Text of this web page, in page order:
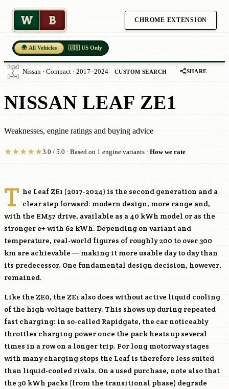
W B CHROME EXTENSION
🌍 All Vehicles 🇺🇸 US Only
Nissan · Compact · 2017–2024 CUSTOM SEARCH SHARE
NISSAN LEAF ZE1
Weaknesses, engine ratings and buying advice
★★★★★3.0 / 5.0 · Based on 1 engine variants · How we rate
T he Leaf ZE1 (2017-2024) is the second generation and a
clear step forward: modern design, more range and,
with the EM57 drive, available as a 40 kWh model or as the
stronger e+ with 62 kWh. Depending on variant and
temperature, real-world figures of roughly 200 to over 300
km are achievable — making it more usable day to day than
its predecessor. One fundamental design decision, however,
remained.
Like the ZE0, the ZE1 also does without active liquid cooling
of the high-voltage battery. This shows up during repeated
fast charging: in so-called Rapidgate, the car noticeably
throttles charging power once the pack heats up several
times in a row on a longer trip. For long motorway stages
with many charging stops the Leaf is therefore less suited
than liquid-cooled rivals. On a used purchase, note also that
the 30 kWh packs (from the transitional phase) degrade